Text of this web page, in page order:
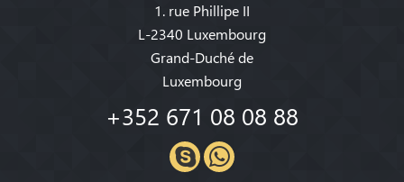
1. rue Phillipe II
L-2340 Luxembourg
Grand-Duché de
Luxembourg
+352 671 08 08 88